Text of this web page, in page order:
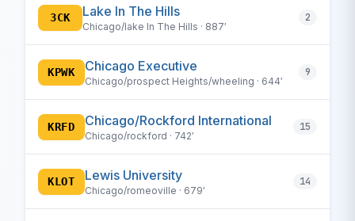
3CK Lake In The Hills
Chicago/lake In The Hills · 887′
2
KPWK Chicago Executive
Chicago/prospect Heights/wheeling · 644′
9
KRFD Chicago/Rockford International
Chicago/rockford · 742′
15
KLOT Lewis University
Chicago/romeoville · 679′
14